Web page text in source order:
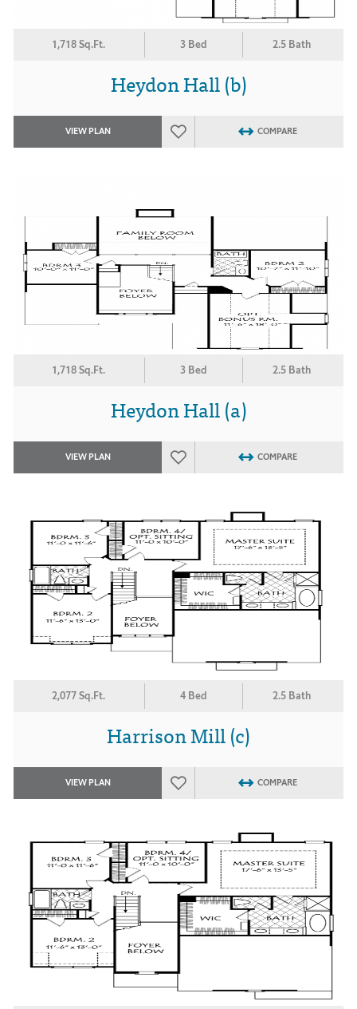
1,718 Sq.Ft. 3 Bed 2.5 Bath
Heydon Hall (b)
VIEW PLAN COMPARE
1,718 Sq.Ft. 3 Bed 2.5 Bath
Heydon Hall (a)
VIEW PLAN COMPARE
2,077 Sq.Ft. 4 Bed 2.5 Bath
Harrison Mill (c)
VIEW PLAN COMPARE